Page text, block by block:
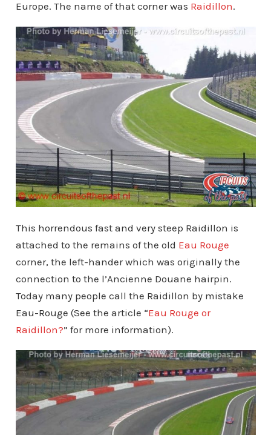
Europe. The name of that corner was Raidillon.
This horrendous fast and very steep Raidillon is
attached to the remains of the old Eau Rouge
corner, the left-hander which was originally the
connection to the l’Ancienne Douane hairpin.
Today many people call the Raidillon by mistake
Eau-Rouge (See the article “Eau Rouge or
Raidillon?” for more information).